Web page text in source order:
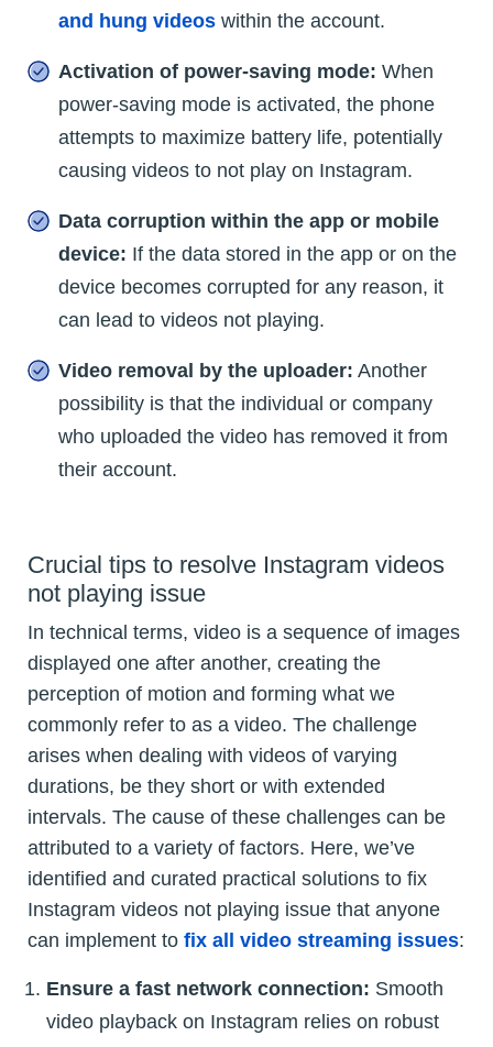
and hung videos within the account.
Activation of power-saving mode: When
power-saving mode is activated, the phone
attempts to maximize battery life, potentially
causing videos to not play on Instagram.
Data corruption within the app or mobile
device: If the data stored in the app or on the
device becomes corrupted for any reason, it
can lead to videos not playing.
Video removal by the uploader: Another
possibility is that the individual or company
who uploaded the video has removed it from
their account.
Crucial tips to resolve Instagram videos
not playing issue
In technical terms, video is a sequence of images
displayed one after another, creating the
perception of motion and forming what we
commonly refer to as a video. The challenge
arises when dealing with videos of varying
durations, be they short or with extended
intervals. The cause of these challenges can be
attributed to a variety of factors. Here, we’ve
identified and curated practical solutions to fix
Instagram videos not playing issue that anyone
can implement to fix all video streaming issues:
Ensure a fast network connection: Smooth
video playback on Instagram relies on robust